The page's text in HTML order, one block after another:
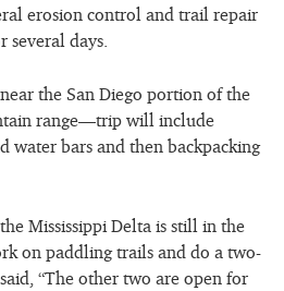
erosion control and trail repair
several days.
the San Diego portion of the
range—trip will include
water bars and then backpacking
Mississippi Delta is still in the
on paddling trails and do a two-
“The other two are open for